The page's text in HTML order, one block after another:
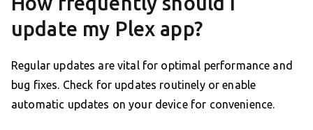
update my Plex app?
Regular updates are vital for optimal performance and
bug fixes. Check for updates routinely or enable
automatic updates on your device for convenience.